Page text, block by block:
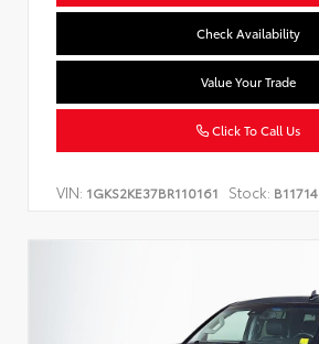
Check Availability
Value Your Trade
Click To Call Us
VIN: 1GKS2KE37BR110161 Stock: B11714